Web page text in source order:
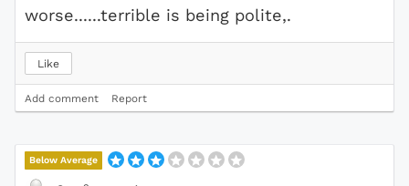
worse......terrible is being polite,.
Like
Add comment Report
Below Average